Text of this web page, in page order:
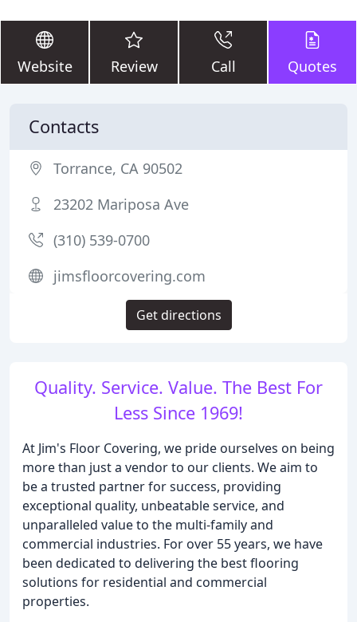
Website Review Call Quotes
Quality. Service. Value. The Best For
Less Since 1969!
At Jim's Floor Covering, we pride ourselves on being
more than just a vendor to our clients. We aim to
be a trusted partner for success, providing
exceptional quality, unbeatable service, and
unparalleled value to the multi-family and
commercial industries. For over 55 years, we have
been dedicated to delivering the best flooring
solutions for residential and commercial
properties.
Contacts
Torrance, CA 90502
23202 Mariposa Ave
(310) 539-0700
jimsfloorcovering.com
Get directions